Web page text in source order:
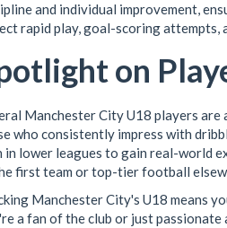
and individual improvement,
rapid play, goal-scoring attempts,
on
Manchester City U18 players
who consistently impress with
in lower leagues to gain real-world
first team or top-tier football
Manchester City's U18 means
a fan of the club or just